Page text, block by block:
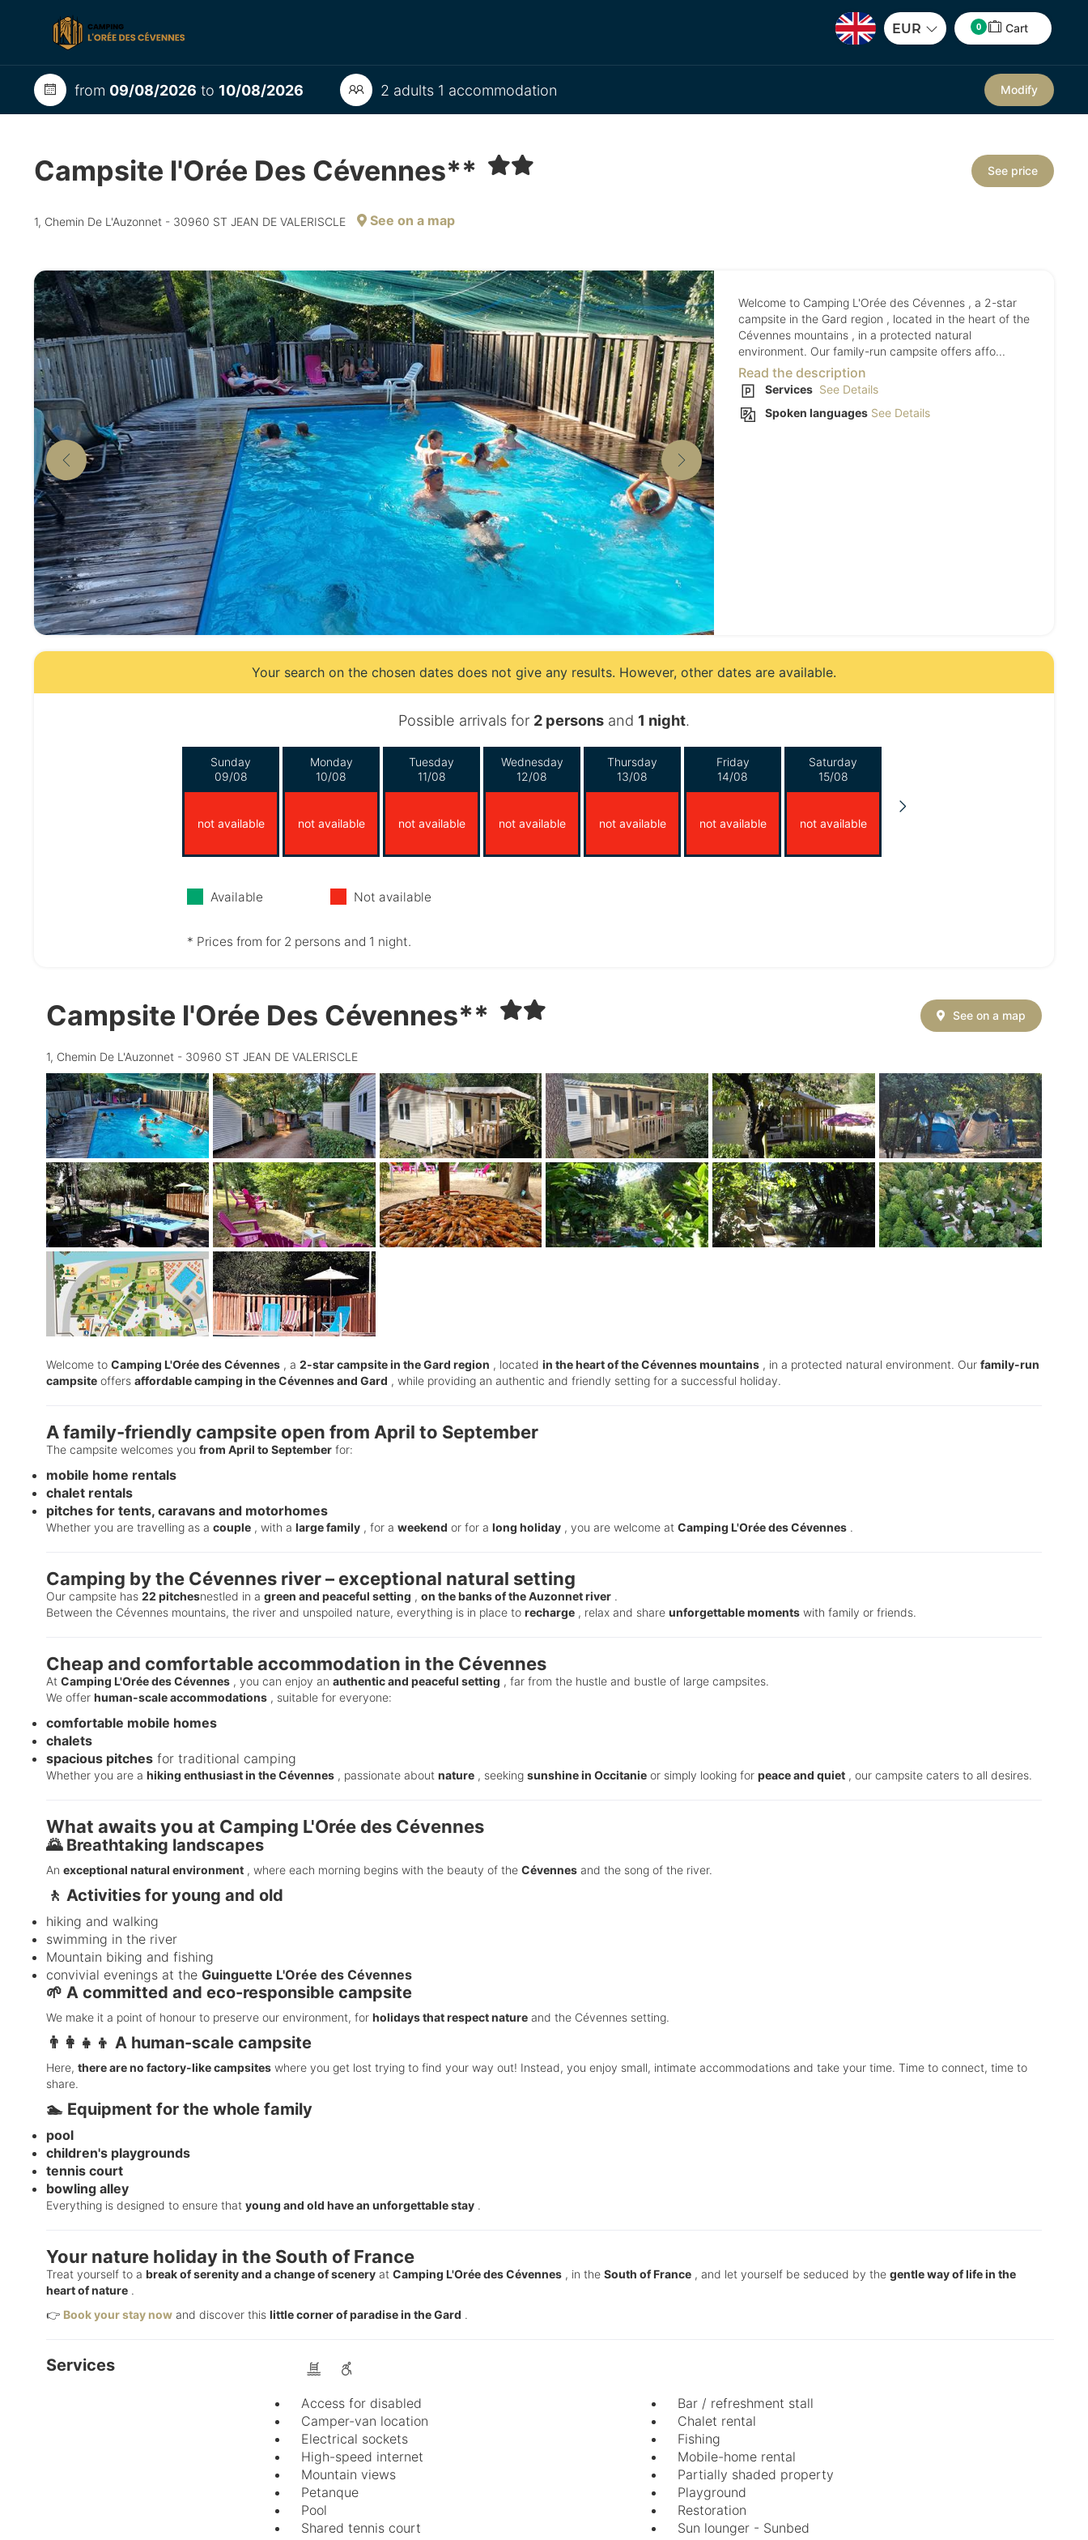
EUR 0 Cart
from 09/08/2026 to 10/08/2026 2 adults 1 accommodation Modify
Campsite l'Orée Des Cévennes**
1, Chemin De L'Auzonnet - 30960 ST JEAN DE VALERISCLE See on a map
See price
Welcome to Camping L'Orée des Cévennes , a 2-star
campsite in the Gard region , located in the heart of the
Cévennes mountains , in a protected natural
environment. Our family-run campsite offers affo...
Read the description
Services See Details
Spoken languages See Details
Your search on the chosen dates does not give any results. However, other dates are available.
Possible arrivals for 2 persons and 1 night.
Sunday
09/08
not available
Monday
10/08
not available
Tuesday
11/08
not available
Wednesday
12/08
not available
Thursday
13/08
not available
Friday
14/08
not available
Saturday
15/08
not available
Available Not available
* Prices from for 2 persons and 1 night.
Campsite l'Orée Des Cévennes**
1, Chemin De L'Auzonnet - 30960 ST JEAN DE VALERISCLE
See on a map
Welcome to Camping L'Orée des Cévennes , a 2-star campsite in the Gard region , located in the heart of the Cévennes mountains , in a protected natural environment. Our family-run
campsite offers affordable camping in the Cévennes and Gard , while providing an authentic and friendly setting for a successful holiday.
A family-friendly campsite open from April to September
The campsite welcomes you from April to September for:
mobile home rentals
chalet rentals
pitches for tents, caravans and motorhomes
Whether you are travelling as a couple , with a large family , for a weekend or for a long holiday , you are welcome at Camping L'Orée des Cévennes .
Camping by the Cévennes river – exceptional natural setting
Our campsite has 22 pitchesnestled in a green and peaceful setting , on the banks of the Auzonnet river .
Between the Cévennes mountains, the river and unspoiled nature, everything is in place to recharge , relax and share unforgettable moments with family or friends.
Cheap and comfortable accommodation in the Cévennes
At Camping L'Orée des Cévennes , you can enjoy an authentic and peaceful setting , far from the hustle and bustle of large campsites.
We offer human-scale accommodations , suitable for everyone:
comfortable mobile homes
chalets
spacious pitches for traditional camping
Whether you are a hiking enthusiast in the Cévennes , passionate about nature , seeking sunshine in Occitanie or simply looking for peace and quiet , our campsite caters to all desires.
What awaits you at Camping L'Orée des Cévennes
🌄 Breathtaking landscapes
An exceptional natural environment , where each morning begins with the beauty of the Cévennes and the song of the river.
🚶 Activities for young and old
hiking and walking
swimming in the river
Mountain biking and fishing
convivial evenings at the Guinguette L'Orée des Cévennes
🌱 A committed and eco-responsible campsite
We make it a point of honour to preserve our environment, for holidays that respect nature and the Cévennes setting.
👨‍👩‍👧‍👦 A human-scale campsite
Here, there are no factory-like campsites where you get lost trying to find your way out! Instead, you enjoy small, intimate accommodations and take your time. Time to connect, time to
share.
🏊 Equipment for the whole family
pool
children's playgrounds
tennis court
bowling alley
Everything is designed to ensure that young and old have an unforgettable stay .
Your nature holiday in the South of France
Treat yourself to a break of serenity and a change of scenery at Camping L'Orée des Cévennes , in the South of France , and let yourself be seduced by the gentle way of life in the
heart of nature .
👉 Book your stay now and discover this little corner of paradise in the Gard .
Services
Access for disabled
Bar / refreshment stall
Camper-van location
Chalet rental
Electrical sockets
Fishing
High-speed internet
Mobile-home rental
Mountain views
Partially shaded property
Petanque
Playground
Pool
Restoration
Shared tennis court
Sun lounger - Sunbed